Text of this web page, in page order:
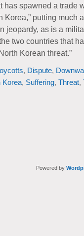
has spawned a trade
Korea,” putting much
jeopardy, as is a
two countries that
Korean threat.”
, Dispute,
Korea, Suffering, Threat,
Powered by